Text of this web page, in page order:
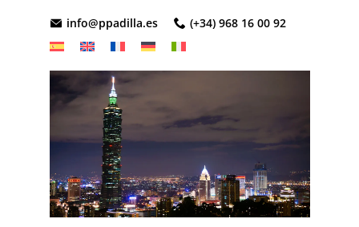
info@ppadilla.es (+34) 968 16 00 92